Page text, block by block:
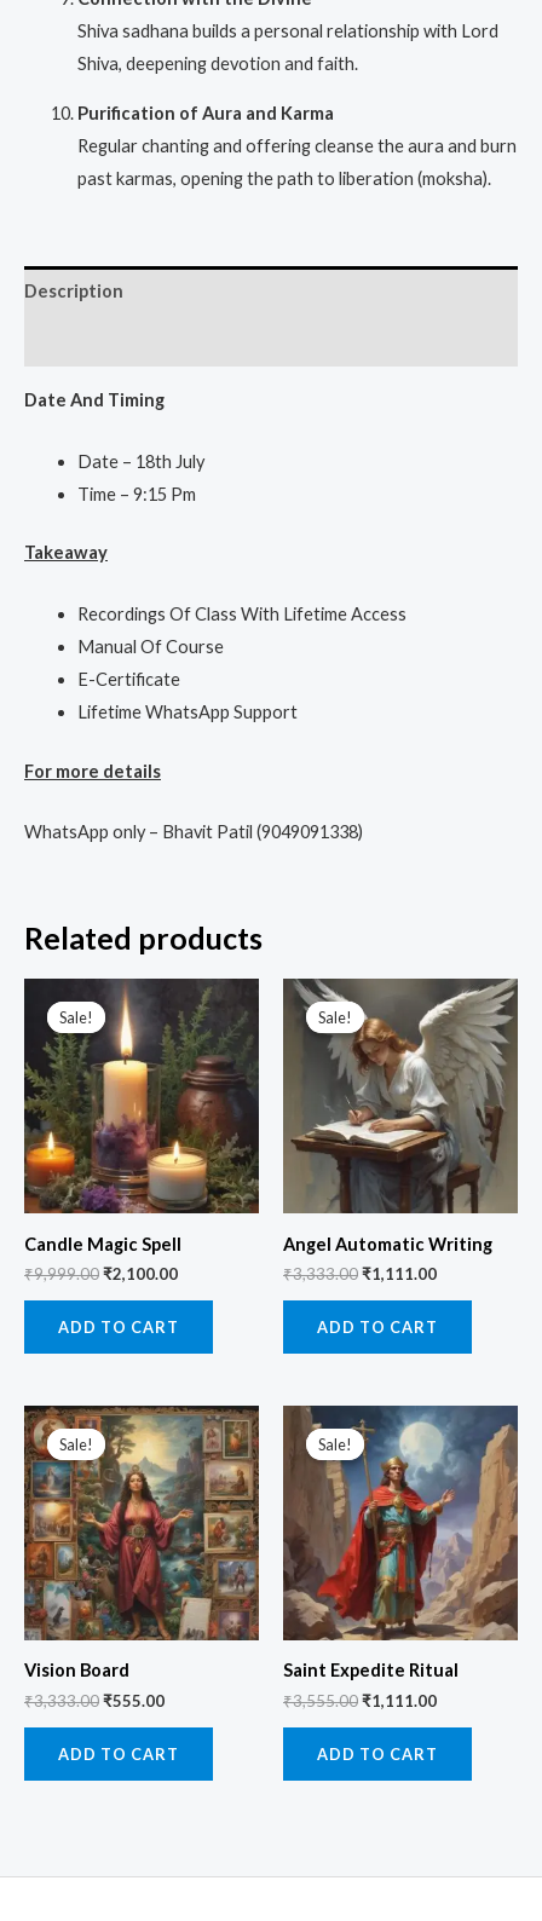
Shiva sadhana builds a personal relationship with Lord
Shiva, deepening devotion and faith.
Purification of Aura and Karma
Regular chanting and offering cleanse the aura and burn
past karmas, opening the path to liberation (moksha).
Description
Date And Timing
Date – 18th July
Time – 9:15 Pm
Takeaway
Recordings Of Class With Lifetime Access
Manual Of Course
E-Certificate
Lifetime WhatsApp Support
For more details
WhatsApp only – Bhavit Patil (9049091338)
Related products
Sale!
Sale!
Candle Magic Spell
₹9,999.00
Original
price
was:
₹9,999.00.
₹2,100.00
Current
price
is:
₹2,100.00.
ADD TO CART
Sale!
Sale!
Angel Automatic Writing
₹3,333.00
price
was:
₹3,333.00.
₹1,111.00
Current
price
is:
₹1,111.00.
ADD TO CART
Sale!
Sale!
Vision Board
₹3,333.00
Original
price
was:
₹3,333.00.
₹555.00
Current
price
is:
₹555.00.
ADD TO CART
Sale!
Sale!
Saint Expedite Ritual
₹3,555.00
Original
price
was:
₹3,555.00.
₹1,111.00
price
is:
₹1,111.00.
ADD TO CART